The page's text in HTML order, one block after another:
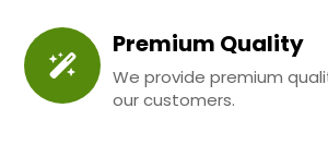
Premium Quality
We provide premium
our customers.